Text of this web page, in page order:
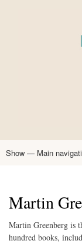
Main
Show — Main
Martin
Martin Greenberg is
hundred books,